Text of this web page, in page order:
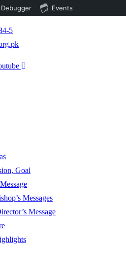
5
Goal
Messages
Message
Events